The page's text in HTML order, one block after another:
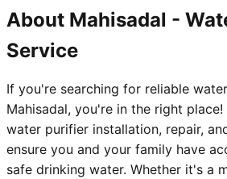
About Mahisadal -
Service
If you're searching for reliable
Mahisadal, you're in the right place!
water purifier installation, repair,
ensure you and your family have
safe drinking water. Whether it's a